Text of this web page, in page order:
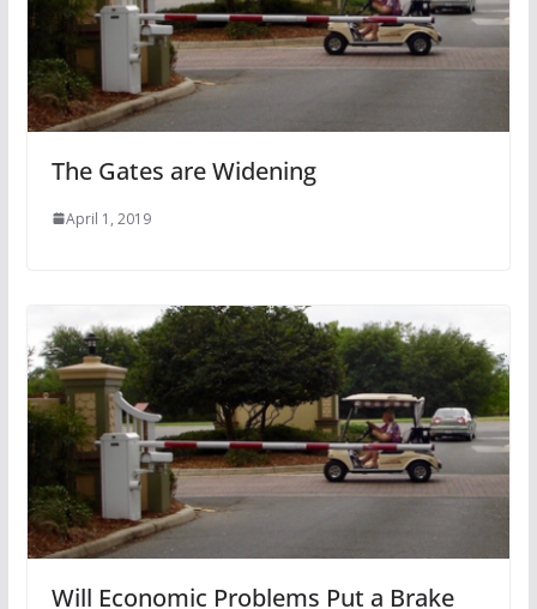
The Gates are Widening
April 1, 2019
Will Economic Problems Put a Brake